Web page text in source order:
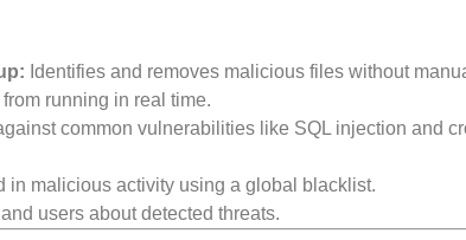
Identifies and removes malicious files without
running in real time.
common vulnerabilities like SQL injection and
in malicious activity using a global blacklist.
users about detected threats.